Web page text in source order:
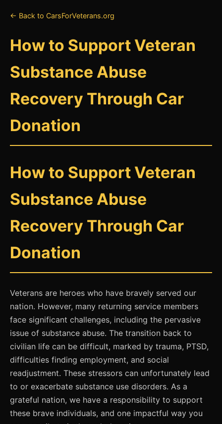
← Back to CarsForVeterans.org
How to Support Veteran
Substance Abuse
Recovery Through Car
Donation
How to Support Veteran
Substance Abuse
Recovery Through Car
Donation
Veterans are heroes who have bravely served our
nation. However, many returning service members
face significant challenges, including the pervasive
issue of substance abuse. The transition back to
civilian life can be difficult, marked by trauma, PTSD,
difficulties finding employment, and social
readjustment. These stressors can unfortunately lead
to or exacerbate substance use disorders. As a
grateful nation, we have a responsibility to support
these brave individuals, and one impactful way you